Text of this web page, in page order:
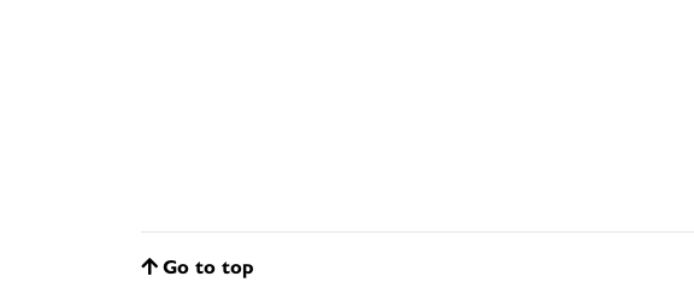
Go to top